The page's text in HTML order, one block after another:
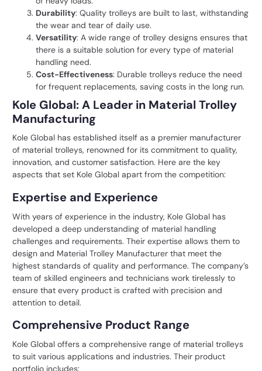
Durability: Quality trolleys are built to last, withstanding
the wear and tear of daily use.
Versatility: A wide range of trolley designs ensures that
there is a suitable solution for every type of material
handling need.
Cost-Effectiveness: Durable trolleys reduce the need
for frequent replacements, saving costs in the long run.
Kole Global: A Leader in Material Trolley
Manufacturing
Kole Global has established itself as a premier manufacturer
of material trolleys, renowned for its commitment to quality,
innovation, and customer satisfaction. Here are the key
aspects that set Kole Global apart from the competition:
Expertise and Experience
With years of experience in the industry, Kole Global has
developed a deep understanding of material handling
challenges and requirements. Their expertise allows them to
design and Material Trolley Manufacturer that meet the
highest standards of quality and performance. The company’s
team of skilled engineers and technicians work tirelessly to
ensure that every product is crafted with precision and
attention to detail.
Comprehensive Product Range
Kole Global offers a comprehensive range of material trolleys
to suit various applications and industries. Their product
portfolio includes: